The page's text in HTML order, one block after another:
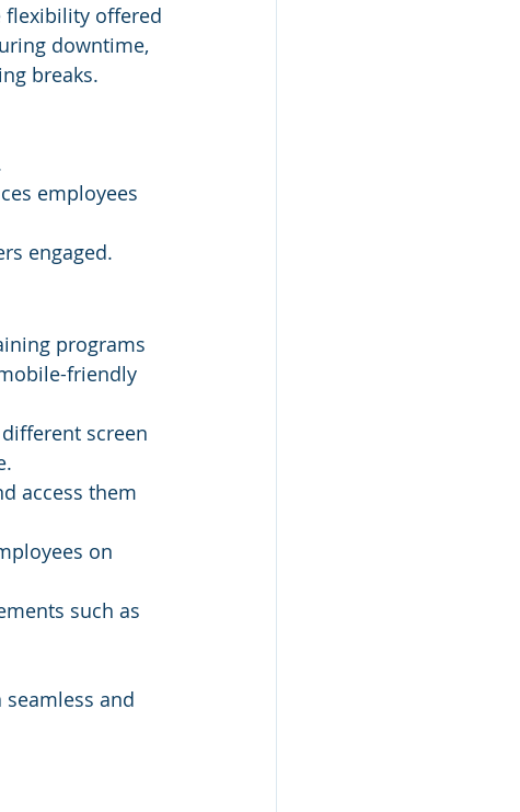
flexibility offered
downtime,
breaks.
employees
engaged.
programs
friendly
screen
access them
on
such as
and